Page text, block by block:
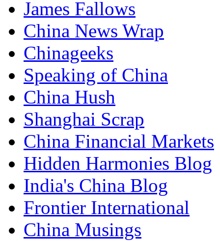
James Fallows
China News Wrap
Chinageeks
Speaking of China
China Hush
Shanghai Scrap
China Financial Markets
Hidden Harmonies Blog
India's China Blog
Frontier International
China Musings